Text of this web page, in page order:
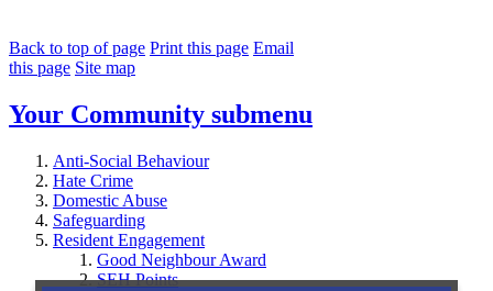
Back to top of page Print this page Email
this page Site map
Your Community submenu
Anti-Social Behaviour
Hate Crime
Domestic Abuse
Safeguarding
Resident Engagement
Good Neighbour Award
SEH Points